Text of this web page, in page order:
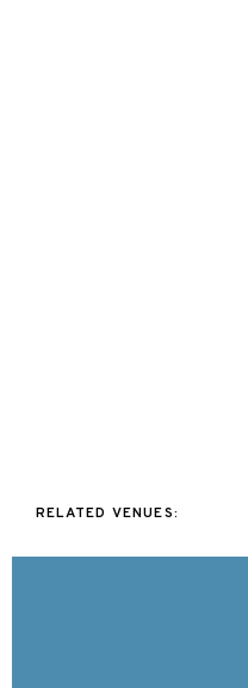
RELATED VENUES: